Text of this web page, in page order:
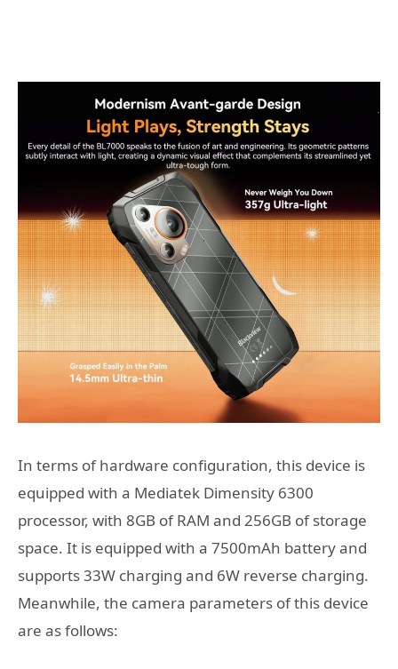
In terms of hardware configuration, this device is
equipped with a Mediatek Dimensity 6300
processor, with 8GB of RAM and 256GB of storage
space. It is equipped with a 7500mAh battery and
supports 33W charging and 6W reverse charging.
Meanwhile, the camera parameters of this device
are as follows: